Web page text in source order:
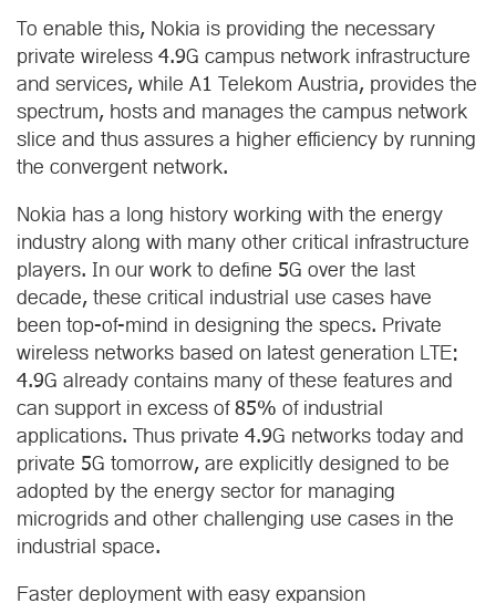
To enable this, Nokia is providing the necessary
private wireless 4.9G campus network infrastructure
and services, while A1 Telekom Austria, provides the
spectrum, hosts and manages the campus network
slice and thus assures a higher efficiency by running
the convergent network.
Nokia has a long history working with the energy
industry along with many other critical infrastructure
players. In our work to define 5G over the last
decade, these critical industrial use cases have
been top-of-mind in designing the specs. Private
wireless networks based on latest generation LTE:
4.9G already contains many of these features and
can support in excess of 85% of industrial
applications. Thus private 4.9G networks today and
private 5G tomorrow, are explicitly designed to be
adopted by the energy sector for managing
microgrids and other challenging use cases in the
industrial space.
Faster deployment with easy expansion